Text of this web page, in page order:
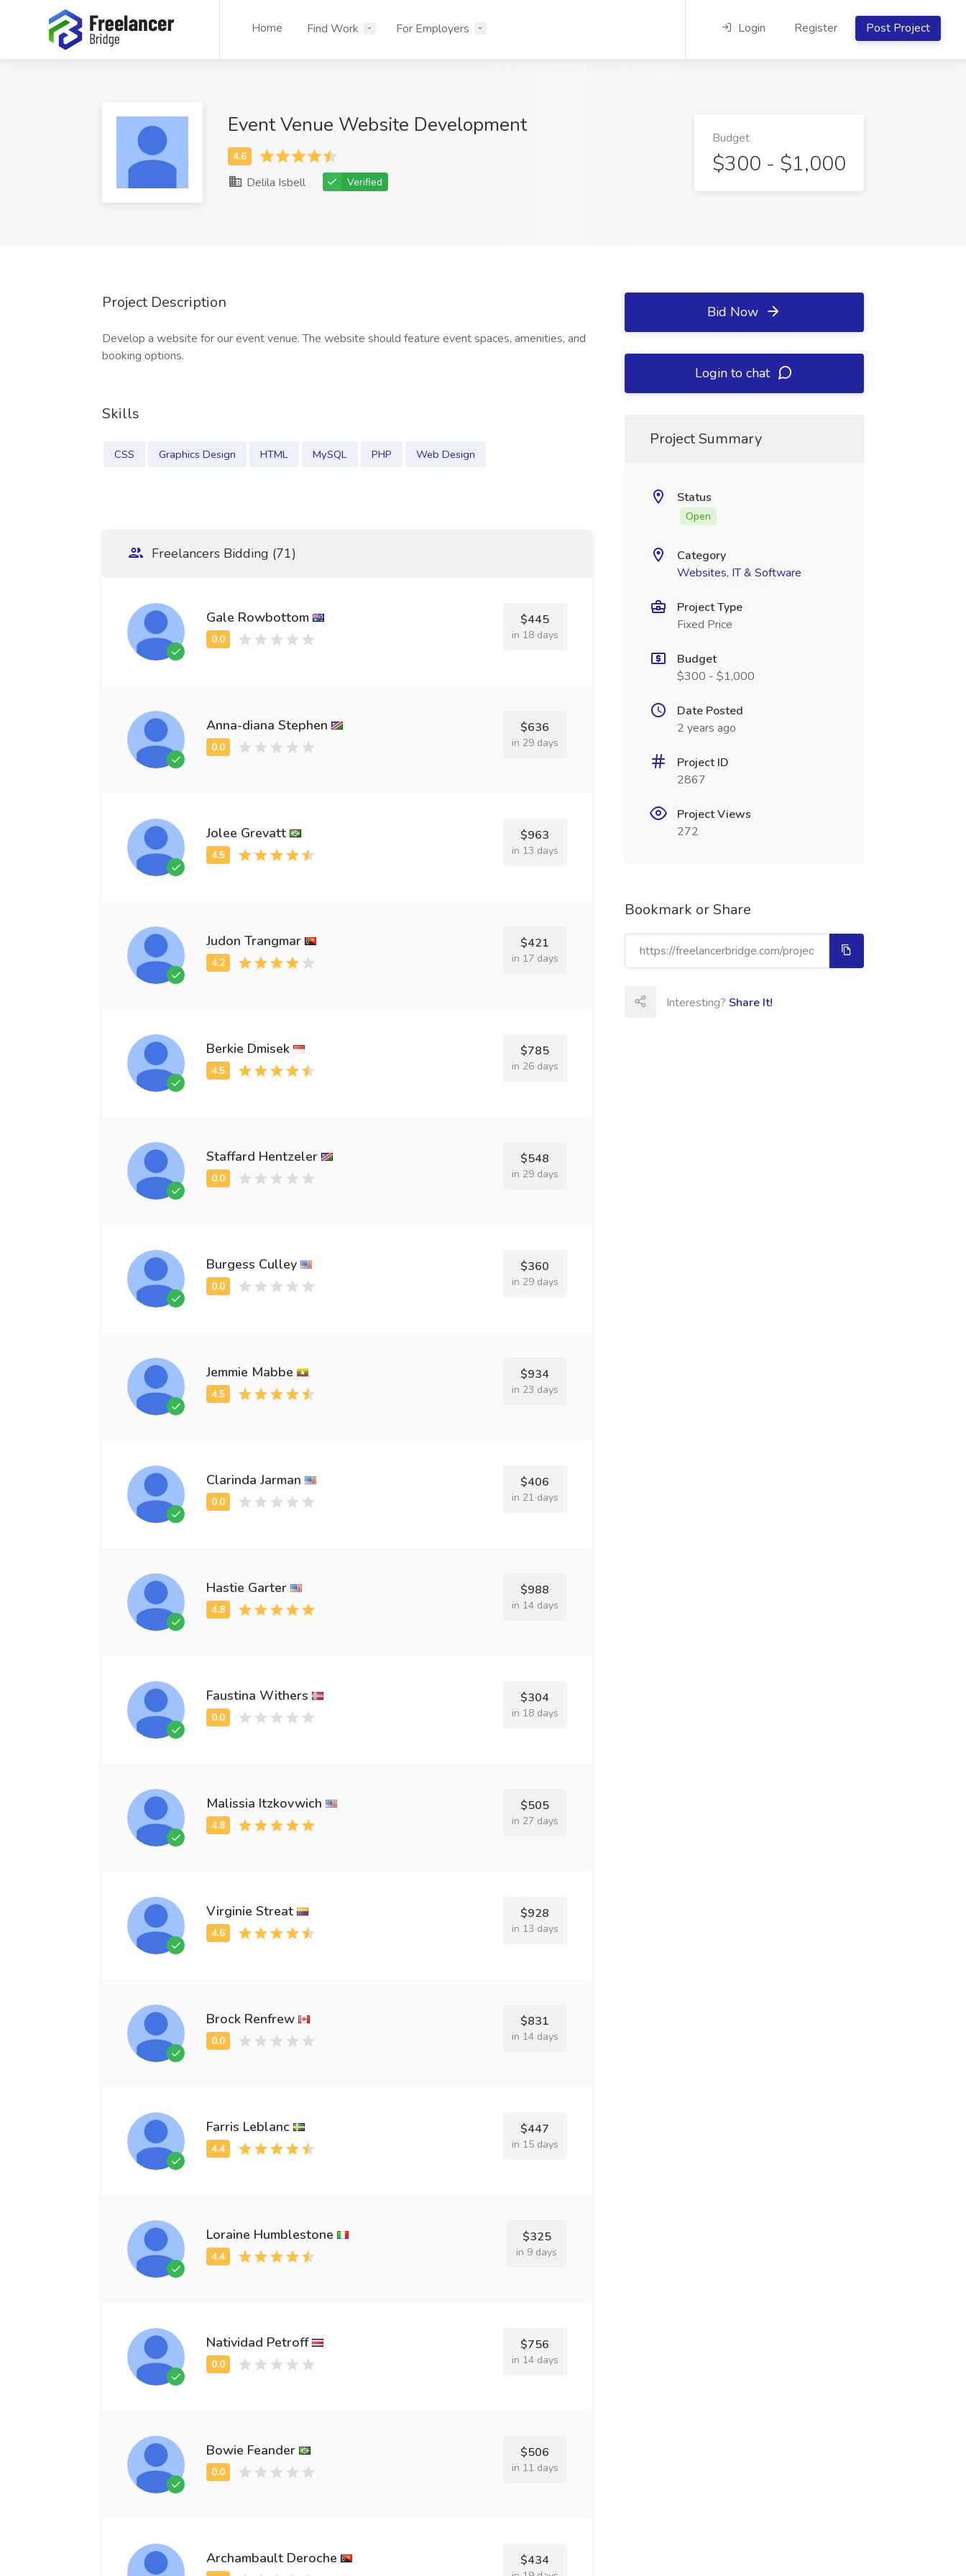
Home Find Work For Employers Login Register Post Project
Event Venue Website Development
Delila Isbell Verified
Budget
$300 - $1,000
Project Description
Develop a website for our event venue. The website should feature event spaces, amenities, and
booking options.
Skills
CSS Graphics Design HTML MySQL PHP Web Design
Freelancers Bidding (71)
Gale Rowbottom $445
in 18 days
Anna-diana Stephen $636
in 29 days
Jolee Grevatt $963
in 13 days
Judon Trangmar $421
in 17 days
Berkie Dmisek $785
in 26 days
Staffard Hentzeler $548
in 29 days
Burgess Culley $360
in 29 days
Jemmie Mabbe $934
in 23 days
Clarinda Jarman $406
in 21 days
Hastie Garter $988
in 14 days
Faustina Withers $304
in 18 days
Malissia Itzkovwich $505
in 27 days
Virginie Streat $928
in 13 days
Brock Renfrew $831
in 14 days
Farris Leblanc $447
in 15 days
Loraine Humblestone $325
in 9 days
Natividad Petroff $756
in 14 days
Bowie Feander $506
in 11 days
Archambault Deroche $434
Bid Now
Login to chat
Project Summary
Status
Open
Category
Websites, IT & Software
Project Type
Fixed Price
Budget
$300 - $1,000
Date Posted
2 years ago
Project ID
2867
Project Views
272
Bookmark or Share
Interesting? Share It!